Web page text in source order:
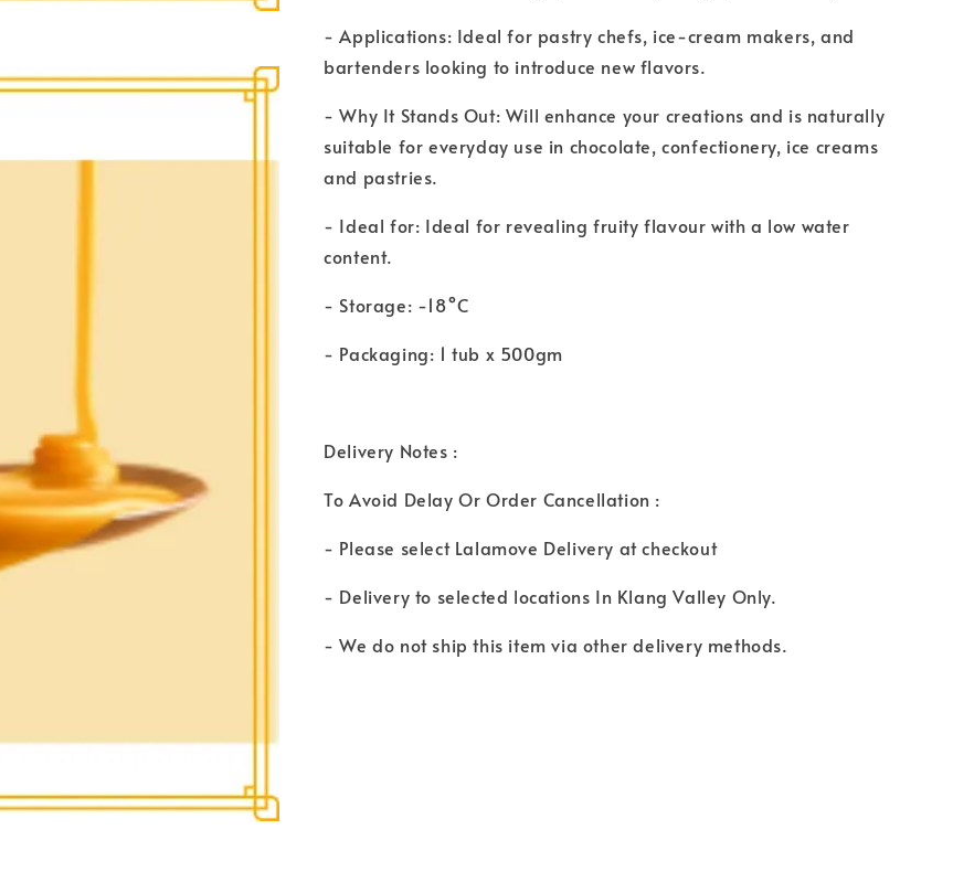
- Applications: Ideal for pastry chefs, ice-cream makers, and
bartenders looking to introduce new flavors.
- Why It Stands Out: Will enhance your creations and is naturally
suitable for everyday use in chocolate, confectionery, ice creams
and pastries.
- Ideal for: Ideal for revealing fruity flavour with a low water
content.
- Storage: -18°C
- Packaging: 1 tub x 500gm
Delivery Notes :
To Avoid Delay Or Order Cancellation :
- Please select Lalamove Delivery at checkout
- Delivery to selected locations In Klang Valley Only.
- We do not ship this item via other delivery methods.